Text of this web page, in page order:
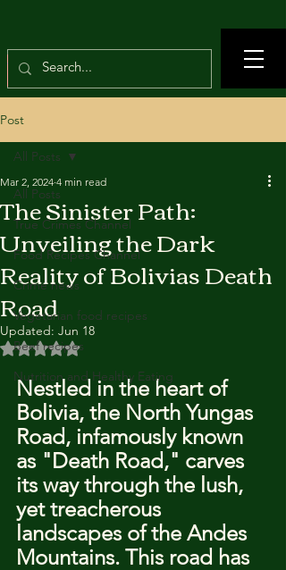
Post
All Posts
True Crimes Channel
Food Recipes Channel
Crime news
Vegetarian food recipes
Beef recipes
Nutrition and Healthy Eating
All Posts
The Sinister Path:
Unveiling the Dark
Reality of Bolivias Death
Road
Mar 2, 2024 4 min read
Updated: Jun 18
Rated NaN out of 5 stars.
Nestled in the heart of
Bolivia, the North Yungas
Road, infamously known
as "Death Road," carves
its way through the lush,
yet treacherous
landscapes of the Andes
Mountains. This road has